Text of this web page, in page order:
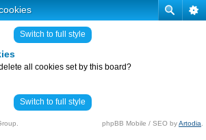
Switch to full style
all cookies set by this board?
Switch to full style
phpBB Mobile / SEO byArtodia